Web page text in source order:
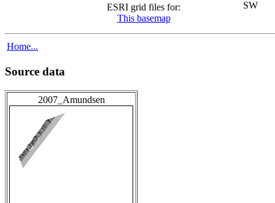
ESRI grid files for:
This basemap
SW
Home...
Source data
2007_Amundsen